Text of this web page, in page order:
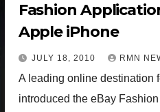
Fashion
Apple iPhone
JULY 18, 2010 RMN
A leading online destination
introduced the eBay